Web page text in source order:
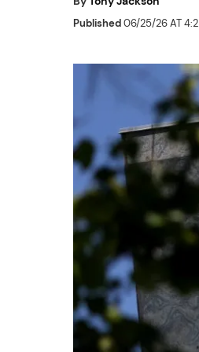
Published06/25/26 AT